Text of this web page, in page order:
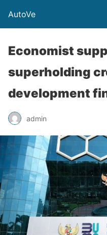
AutoVe
Economist
superholding
development
admin